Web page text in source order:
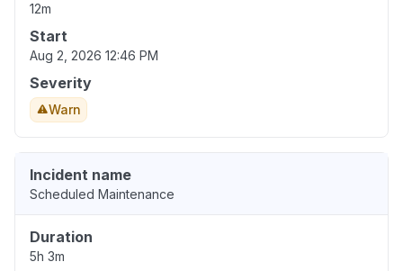
12m
Start
Aug 2, 2026 12:46 PM
Severity
Warn
Incident name
Scheduled Maintenance
Duration
5h 3m